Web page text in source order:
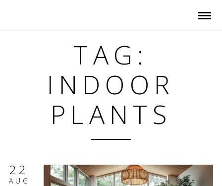
TAG:
INDOOR
PLANTS
22
AUG